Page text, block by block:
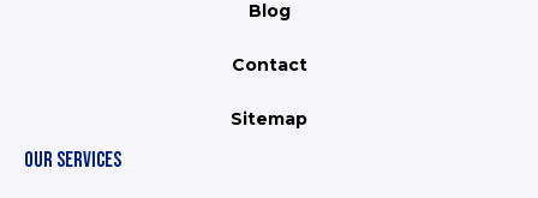
Blog
Contact
Sitemap
OUR SERVICES